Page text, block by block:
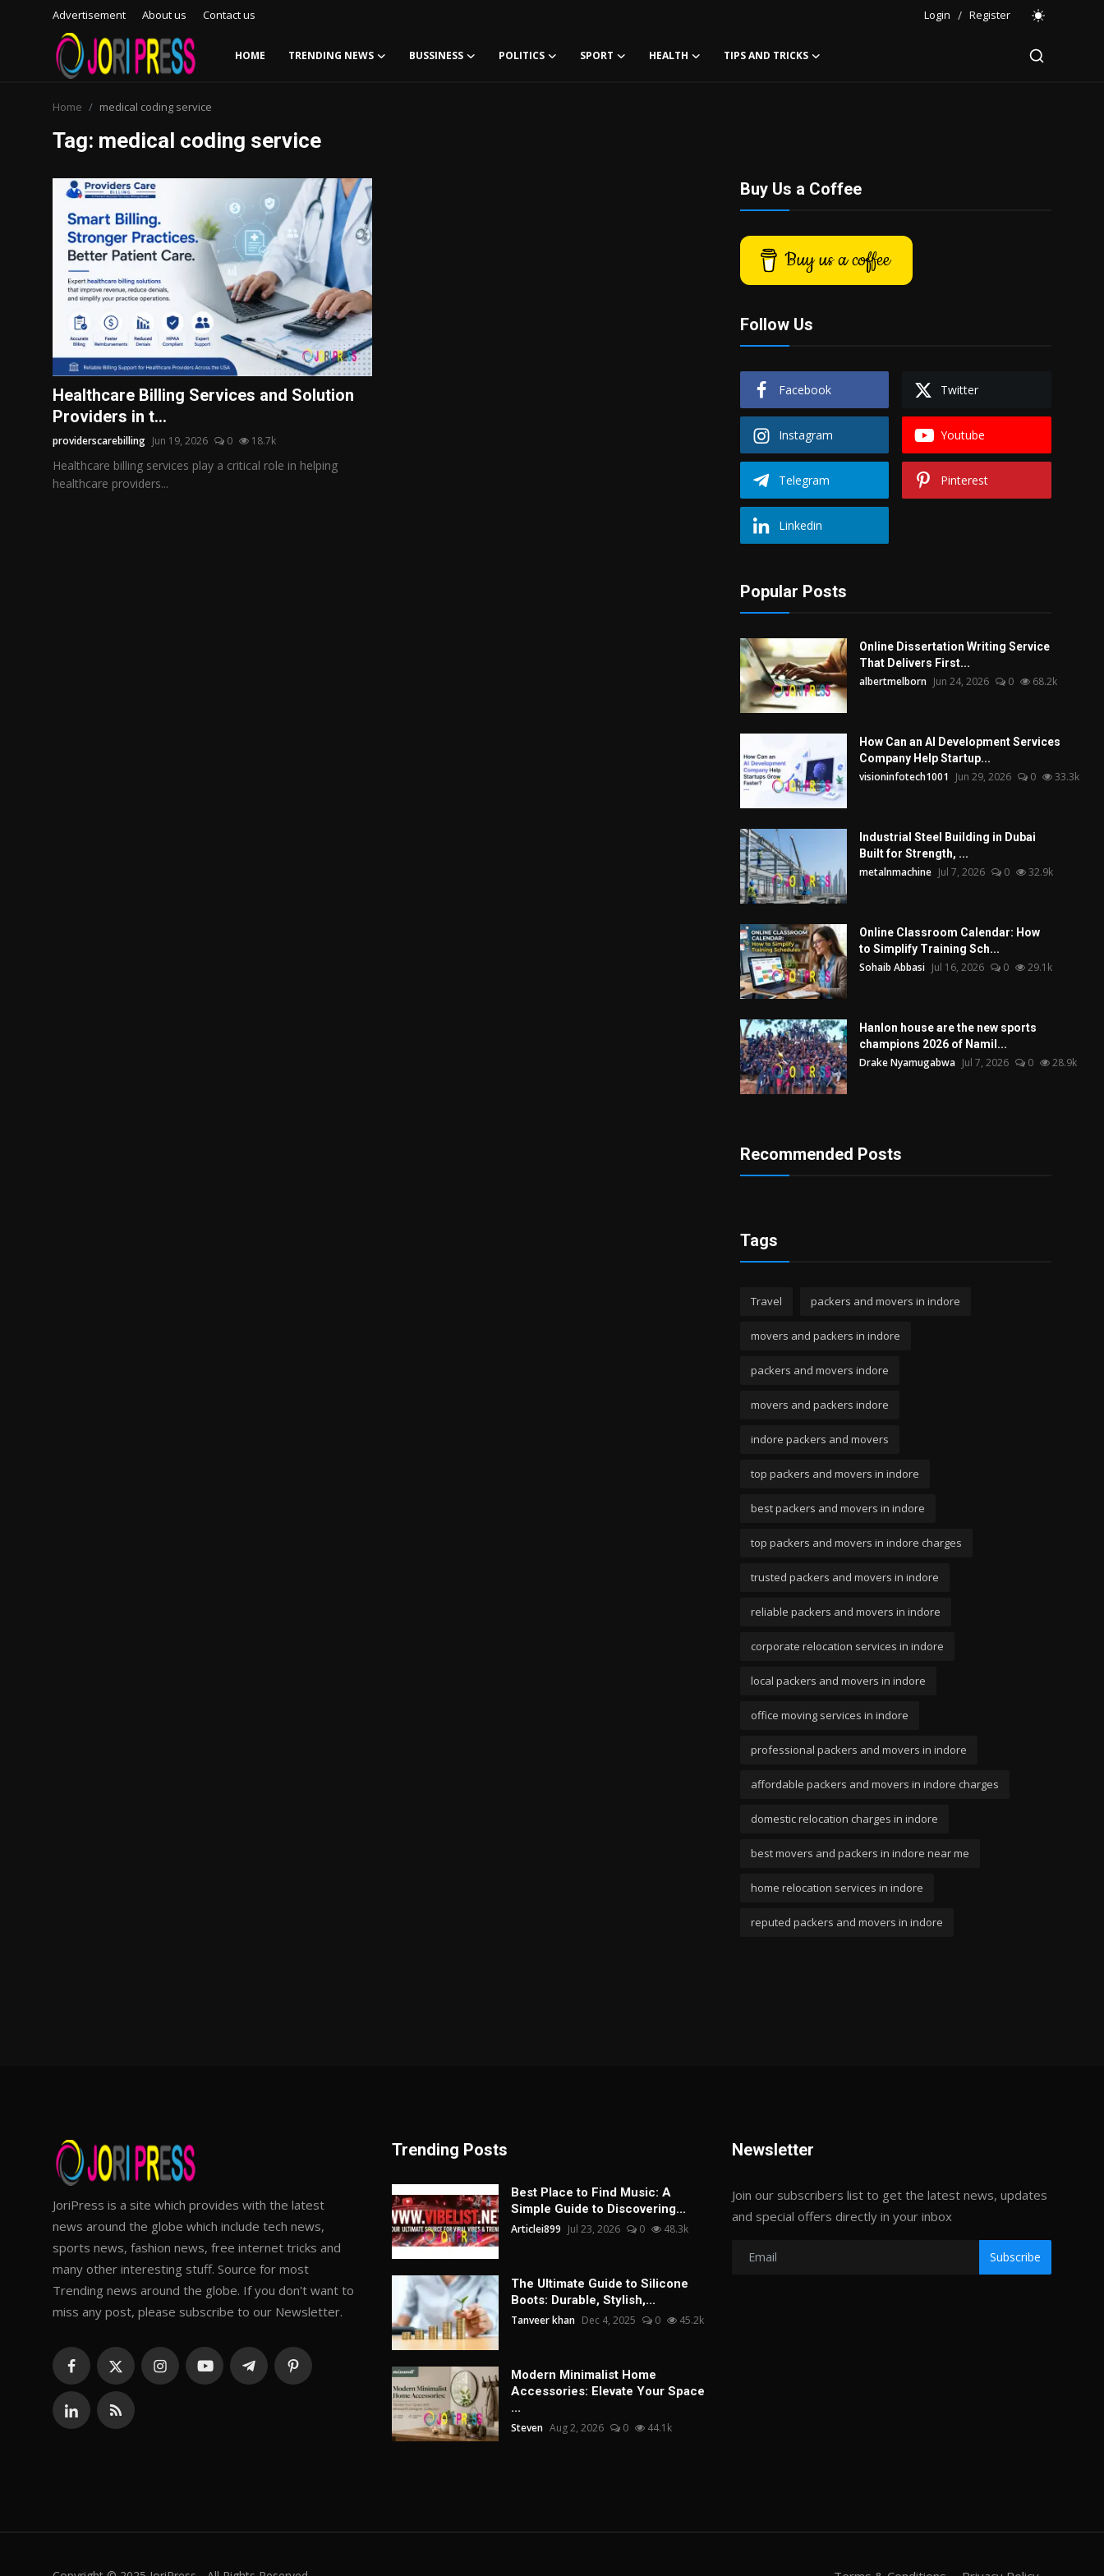
Advertisement About us Contact us Login / Register
HOME TRENDING NEWS BUSSINESS POLITICS SPORT HEALTH TIPS AND TRICKS
Advertisement
Trending News
Contact us
Bussiness
Politics
Home medical coding service
Tag: medical coding service
Healthcare Billing Services and Solution
Providers in t...
providerscarebilling Jun 19, 2026 0 18.7k
Healthcare billing services play a critical role in helping
healthcare providers...
Buy Us a Coffee
Buy us a coffee
Follow Us
Facebook Twitter
Instagram Youtube
Telegram Pinterest
Linkedin
Popular Posts
Online Dissertation Writing Service
That Delivers First...
albertmelborn Jun 24, 2026 0 68.2k
How Can an AI Development Services
Company Help Startup...
visioninfotech1001 Jun 29, 2026 0 33.3k
Industrial Steel Building in Dubai
Built for Strength, ...
metalnmachine Jul 7, 2026 0 32.9k
Online Classroom Calendar: How
to Simplify Training Sch...
Sohaib Abbasi Jul 16, 2026 0 29.1k
Hanlon house are the new sports
champions 2026 of Namil...
Drake Nyamugabwa Jul 7, 2026 0 28.9k
Recommended Posts
Tags
Travel packers and movers in indore
movers and packers in indore
packers and movers indore
movers and packers indore
indore packers and movers
top packers and movers in indore
best packers and movers in indore
top packers and movers in indore charges
trusted packers and movers in indore
reliable packers and movers in indore
corporate relocation services in indore
local packers and movers in indore
office moving services in indore
professional packers and movers in indore
affordable packers and movers in indore charges
domestic relocation charges in indore
best movers and packers in indore near me
home relocation services in indore
reputed packers and movers in indore
JoriPress is a site which provides with the latest
news around the globe which include tech news,
sports news, fashion news, free internet tricks and
many other interesting stuff. Source for most
Trending news around the globe. If you don't want to
miss any post, please subscribe to our Newsletter.
Trending Posts
Best Place to Find Music: A
Simple Guide to Discovering...
Articlei899 Jul 23, 2026 0 48.3k
The Ultimate Guide to Silicone
Boots: Durable, Stylish,...
Tanveer khan Dec 4, 2025 0 45.2k
Modern Minimalist Home
Accessories: Elevate Your Space
...
Steven Aug 2, 2026 0 44.1k
Newsletter
Join our subscribers list to get the latest news, updates
and special offers directly in your inbox
Subscribe